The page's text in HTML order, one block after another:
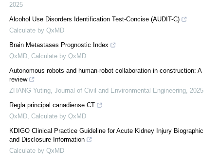
2025
Alcohol Use Disorders Identification Test-Concise (AUDIT-C)
Calculate by QxMD
Brain Metastases Prognostic Index
QxMD Calculate by QxMD
Autonomous robots and human-robot collaboration in construction: A
review
ZHANG Yuting Journal of Civil and Environmental Engineering 2025
Regla principal canadiense CT
QxMD Calculate by QxMD
KDIGO Clinical Practice Guideline for Acute Kidney Injury Biographic
and Disclosure Information
Calculate by QxMD